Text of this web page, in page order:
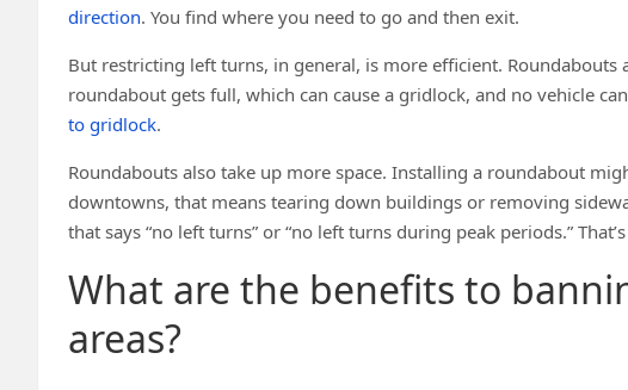
direction. You find where you need to go and then exit.
But restricting left turns, in general, is more efficient. Roundabouts
roundabout gets full, which can cause a gridlock, and no vehicle
to gridlock.
Roundabouts also take up more space. Installing a roundabout
downtowns, that means tearing down buildings or removing
that says “no left turns” or “no left turns during peak periods.”
What are the benefits to
areas?